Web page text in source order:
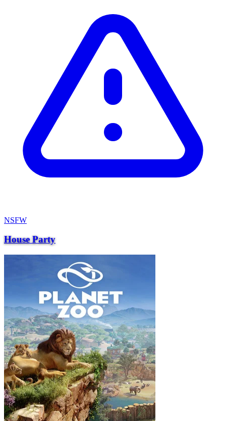
NSFW
House Party